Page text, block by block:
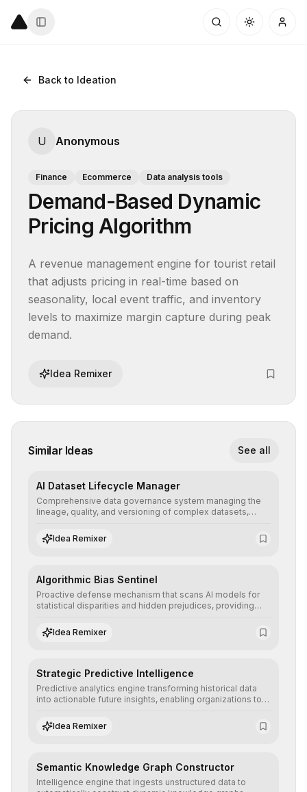
Back to Ideation
U Anonymous
Finance Ecommerce Data analysis tools
Demand-Based Dynamic
Pricing Algorithm
A revenue management engine for tourist retail
that adjusts pricing in real-time based on
seasonality, local event traffic, and inventory
levels to maximize margin capture during peak
demand.
Idea Remixer
Similar Ideas See all
AI Dataset Lifecycle Manager
Comprehensive data governance system managing the
lineage, quality, and versioning of complex datasets,
auditable information.
Idea Remixer
Algorithmic Bias Sentinel
Proactive defense mechanism that scans AI models for
statistical disparities and hidden prejudices, providing
neutrality and fairness of automated decisions.
Idea Remixer
Strategic Predictive Intelligence
Predictive analytics engine transforming historical data
into actionable future insights, enabling organizations to
operational risks with statistical precision.
Idea Remixer
Semantic Knowledge Graph Constructor
Intelligence engine that ingests unstructured data to